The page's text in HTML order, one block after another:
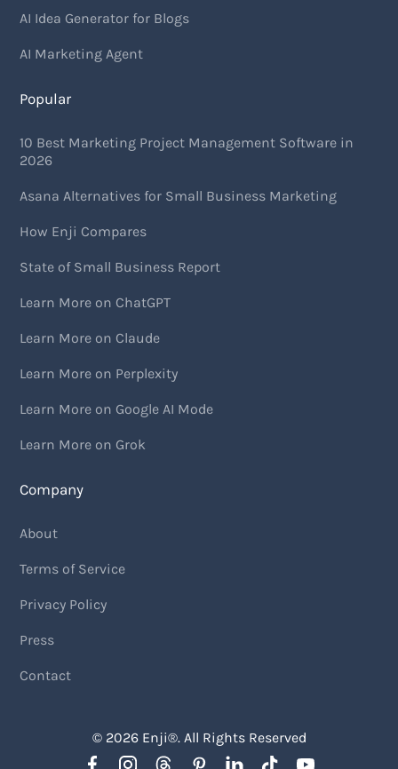
AI Idea Generator for Blogs
AI Marketing Agent
Popular
10 Best Marketing Project Management Software in
2026
Asana Alternatives for Small Business Marketing
How Enji Compares
State of Small Business Report
Learn More on ChatGPT
Learn More on Claude
Learn More on Perplexity
Learn More on Google AI Mode
Learn More on Grok
Company
About
Terms of Service
Privacy Policy
Press
Contact
© 2026 Enji®. All Rights Reserved